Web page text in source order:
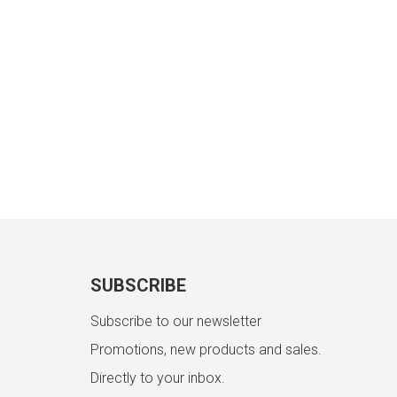
SUBSCRIBE
Subscribe to our newsletter
Promotions, new products and sales.
Directly to your inbox.